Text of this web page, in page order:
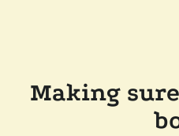
Making